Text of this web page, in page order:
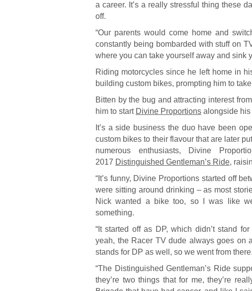
a career. It’s a really stressful thing these
off.
“Our parents would come home and
constantly being bombarded with stuff on
where you can take yourself away and sink
Riding motorcycles since he left home in
building custom bikes, prompting him to
Bitten by the bug and attracting interest
him to start Divine Proportions alongside his
It’s a side business the duo have been
custom bikes to their flavour that are later
numerous enthusiasts, Divine
2017 Distinguished Gentleman’s Ride,
“It’s funny, Divine Proportions started off
were sitting around drinking – as most
Nick wanted a bike too, so I was like
something.
“It started off as DP, which didn’t stand
yeah, the Racer TV dude always goes on
stands for DP as well, so we went from there.
“The Distinguished Gentleman’s Ride
they’re two things that for me, they’re